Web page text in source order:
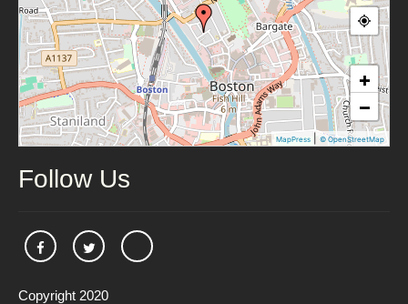
+
−
MapPress © OpenStreetMap
Follow Us
Copyright 2020